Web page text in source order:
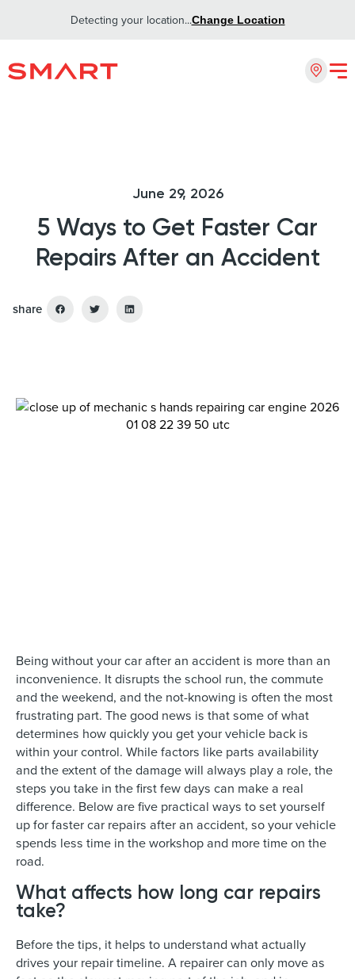
Detecting your location...Change Location
June 29, 2026
5 Ways to Get Faster Car
Repairs After an Accident
share
Being without your car after an accident is more than an
inconvenience. It disrupts the school run, the commute
and the weekend, and the not-knowing is often the most
frustrating part. The good news is that some of what
determines how quickly you get your vehicle back is
within your control. While factors like parts availability
and the extent of the damage will always play a role, the
steps you take in the first few days can make a real
difference. Below are five practical ways to set yourself
up for faster car repairs after an accident, so your vehicle
spends less time in the workshop and more time on the
road.
What affects how long car repairs
take?
Before the tips, it helps to understand what actually
drives your repair timeline. A repairer can only move as